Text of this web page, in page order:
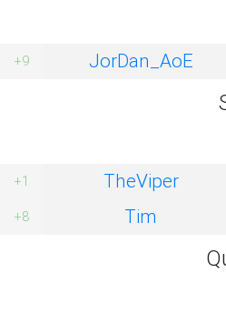
+9 JorDan_AoE
+1 TheViper
+8 Tim